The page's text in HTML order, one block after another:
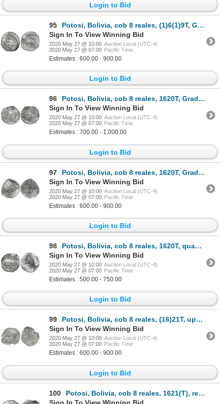
Login to Bid
95
Potosi, Bolivia, cob 8 reales, (1)6(1)9T, Grade 2.
Sign In To View Winning Bid
2020 May 27 @ 10:00 Auction Local (UTC-4)
2020 May 27 @ 07:00 Pacific Time
Estimates : 600.00 - 900.00
Login to Bid
96
Potosi, Bolivia, cob 8 reales, 1620T, Grade 1, vintage certificate.
Sign In To View Winning Bid
2020 May 27 @ 10:00 Auction Local (UTC-4)
2020 May 27 @ 07:00 Pacific Time
Estimates : 700.00 - 1,000.00
Login to Bid
97
Potosi, Bolivia, cob 8 reales, 1620T, Grade 2.
Sign In To View Winning Bid
2020 May 27 @ 10:00 Auction Local (UTC-4)
2020 May 27 @ 07:00 Pacific Time
Estimates : 600.00 - 900.00
Login to Bid
98
Potosi, Bolivia, cob 8 reales, 1620T, quadrants of cross transposed, Grade 2.
Sign In To View Winning Bid
2020 May 27 @ 10:00 Auction Local (UTC-4)
2020 May 27 @ 07:00 Pacific Time
Estimates : 500.00 - 750.00
Login to Bid
99
Potosi, Bolivia, cob 8 reales, (16)21T, upper half of shield and quadrants of cross transposed, Grad
Sign In To View Winning Bid
2020 May 27 @ 10:00 Auction Local (UTC-4)
2020 May 27 @ 07:00 Pacific Time
Estimates : 600.00 - 900.00
Login to Bid
100
Potosi, Bolivia, cob 8 reales, 1621(T), retrograde mintmark, upper half of shield and quadrants of c